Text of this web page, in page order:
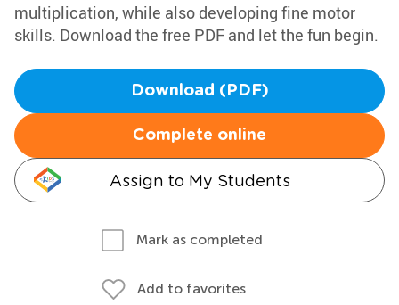
multiplication, while also developing fine motor
skills. Download the free PDF and let the fun begin.
Download (PDF)
Complete online
Assign to My Students
Mark as completed
Add to favorites